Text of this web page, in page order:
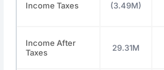
Income Taxes (3.49M)
Income After
Taxes
29.31M